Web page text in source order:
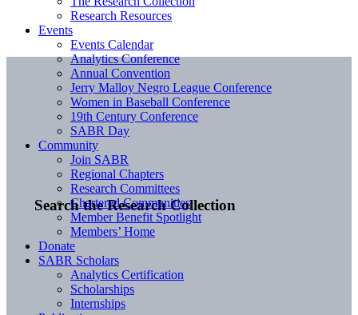
Search the Research Collection
Research Resources
Events
Events Calendar
Analytics Conference
Annual Convention
Jerry Malloy Negro League Conference
Women in Baseball Conference
19th Century Conference
SABR Day
Community
Join SABR
Regional Chapters
Research Committees
Chartered Communities
Member Benefit Spotlight
Members’ Home
Donate
SABR Scholars
Analytics Certification
Scholarships
Internships